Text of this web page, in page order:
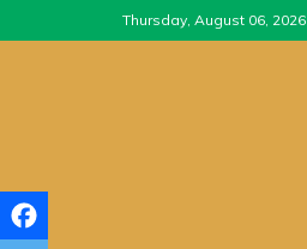
to
Thursday, August 06, 2026